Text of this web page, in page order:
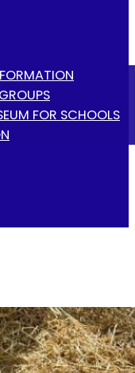
FOR SCHOOLS